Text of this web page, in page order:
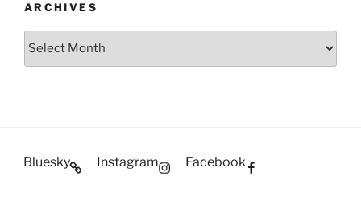
ARCHIVES
Archives
Bluesky Instagram Facebook